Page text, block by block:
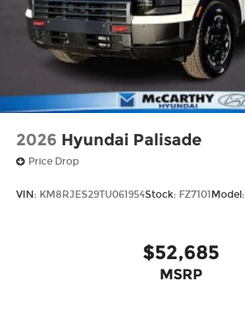
2026 Hyundai Palisade
Price Drop
VIN: KM8RJES29TU061954Stock: FZ7101Model:
$52,685
MSRP